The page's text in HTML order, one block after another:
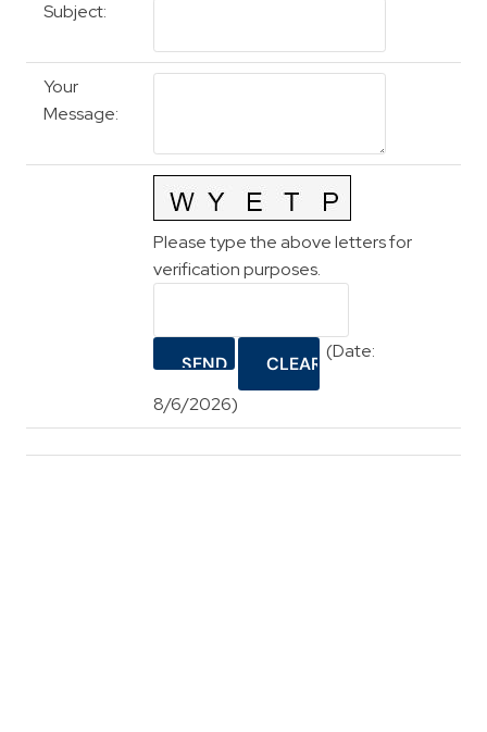
Subject:
Your
Message:
Please type the above letters for
verification purposes.
(Date:
8/6/2026)